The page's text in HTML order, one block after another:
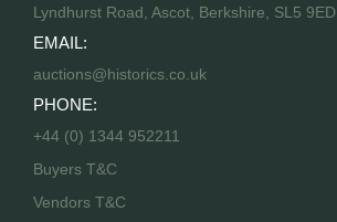
Lyndhurst Road, Ascot, Berkshire, SL5 9ED
EMAIL:
auctions@historics.co.uk
PHONE:
+44 (0) 1344 952211
Buyers T&C
Vendors T&C